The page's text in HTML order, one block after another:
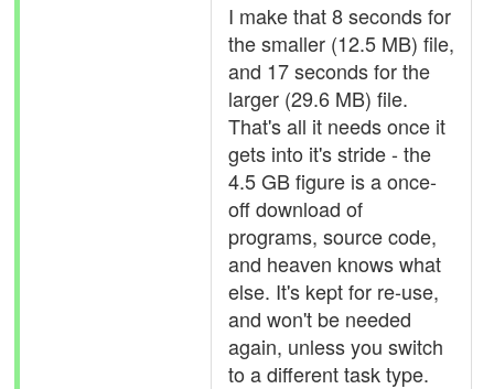
I make that 8 seconds for
the smaller (12.5 MB) file,
and 17 seconds for the
larger (29.6 MB) file.
That's all it needs once it
gets into it's stride - the
4.5 GB figure is a once-
off download of
programs, source code,
and heaven knows what
else. It's kept for re-use,
and won't be needed
again, unless you switch
to a different task type.